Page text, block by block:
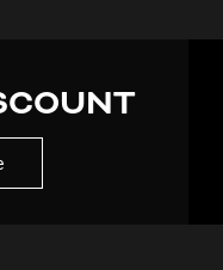
New Zealand,